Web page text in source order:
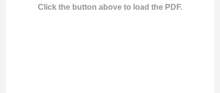
Click the button above to load the PDF.